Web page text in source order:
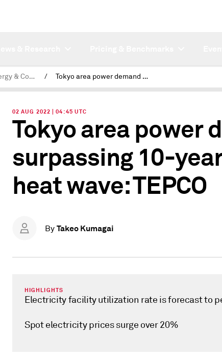
Latest News - Energy & Commodities / Tokyo area power demand surpassing 10-year high on heat wave: TEPCO
02 AUG 2022 | 04:45 UTC
Tokyo area power
surpassing 10-
heat wave: TEPCO
By Takeo Kumagai
HIGHLIGHTS
Electricity facility utilization rate is forecast to
Spot electricity prices surge over 20%